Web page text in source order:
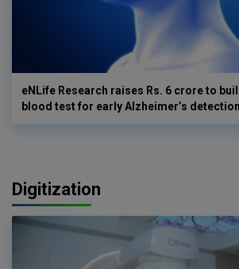
eNLife Research raises Rs. 6 crore to
blood test for early Alzheimer’s detection
Digitization